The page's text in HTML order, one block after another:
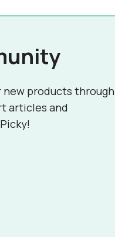
new products through
articles and